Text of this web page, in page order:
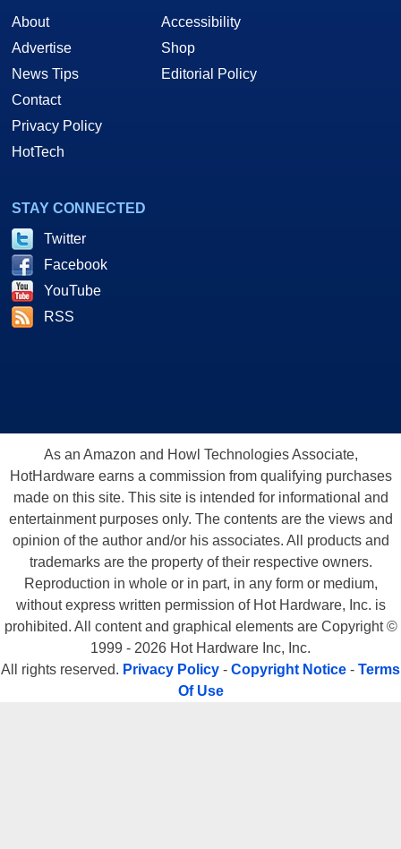
About
Advertise
News Tips
Contact
Privacy Policy
HotTech
Accessibility
Shop
Editorial Policy
STAY CONNECTED
Twitter
Facebook
YouTube
RSS
As an Amazon and Howl Technologies Associate,
HotHardware earns a commission from qualifying purchases
made on this site. This site is intended for informational and
entertainment purposes only. The contents are the views and
opinion of the author and/or his associates. All products and
trademarks are the property of their respective owners.
Reproduction in whole or in part, in any form or medium,
without express written permission of Hot Hardware, Inc. is
prohibited. All content and graphical elements are Copyright ©
1999 - 2026 Hot Hardware Inc, Inc.
All rights reserved. Privacy Policy - Copyright Notice - Terms
Of Use